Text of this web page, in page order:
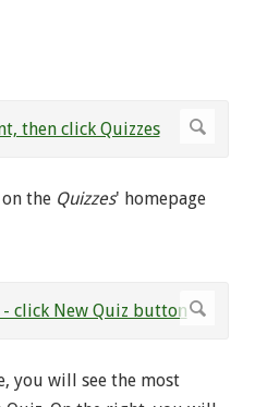
the Quizzes' homepage
you will see the most